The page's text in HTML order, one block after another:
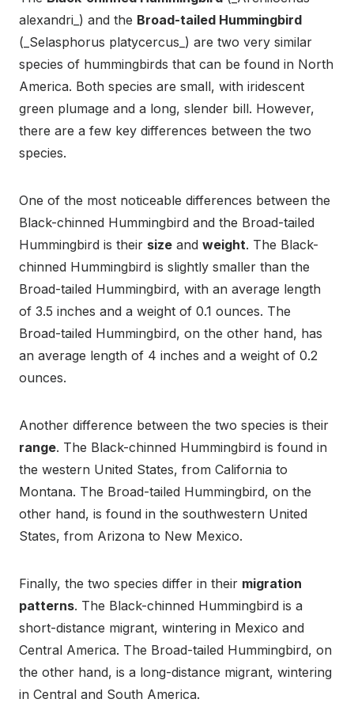
alexandri_) and the Broad-tailed Hummingbird
(_Selasphorus platycercus_) are two very similar
species of hummingbirds that can be found in North
America. Both species are small, with iridescent
green plumage and a long, slender bill. However,
there are a few key differences between the two
species.
One of the most noticeable differences between the
Black-chinned Hummingbird and the Broad-tailed
Hummingbird is their size and weight. The Black-
chinned Hummingbird is slightly smaller than the
Broad-tailed Hummingbird, with an average length
of 3.5 inches and a weight of 0.1 ounces. The
Broad-tailed Hummingbird, on the other hand, has
an average length of 4 inches and a weight of 0.2
ounces.
Another difference between the two species is their
range. The Black-chinned Hummingbird is found in
the western United States, from California to
Montana. The Broad-tailed Hummingbird, on the
other hand, is found in the southwestern United
States, from Arizona to New Mexico.
Finally, the two species differ in their migration
patterns. The Black-chinned Hummingbird is a
short-distance migrant, wintering in Mexico and
Central America. The Broad-tailed Hummingbird, on
the other hand, is a long-distance migrant, wintering
in Central and South America.